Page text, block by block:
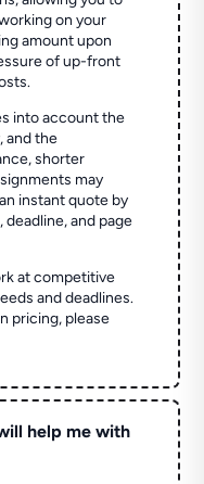
on your
amount upon
of up-front
into account the
and the
shorter
may
instant quote by
and page
at competitive
and deadlines.
pricing, please
help me with